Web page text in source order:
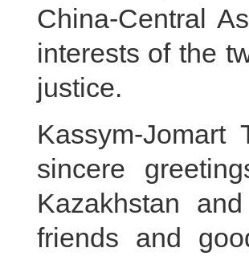
China-Central
interests of the
justice.
Kassym-
sincere
Kazakhstan
friends and